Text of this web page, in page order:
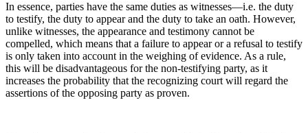
In essence, parties have the same duties as witnesses—i.e. the duty
to testify, the duty to appear and the duty to take an oath. However,
unlike witnesses, the appearance and testimony cannot be
compelled, which means that a failure to appear or a refusal to testify
is only taken into account in the weighing of evidence. As a rule,
this will be disadvantageous for the non-testifying party, as it
increases the probability that the recognizing court will regard the
assertions of the opposing party as proven.